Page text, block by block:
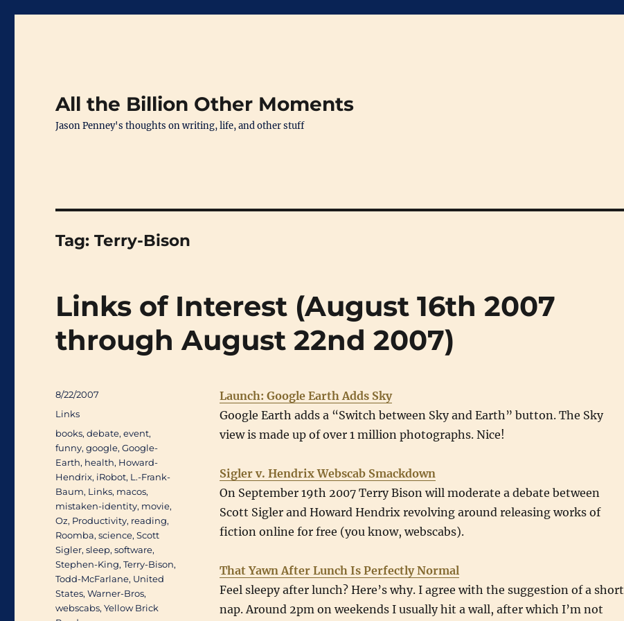
All the Billion Other Moments
Jason Penney's thoughts on writing, life, and other stuff
Tag:Terry-Bison
Links of Interest (August 16th 2007
through August 22nd 2007)
Launch: Google Earth Adds Sky
Google Earth adds a “Switch between Sky and Earth” button. The Sky
view is made up of over 1 million photographs. Nice!
Sigler v. Hendrix Webscab Smackdown
On September 19th 2007 Terry Bison will moderate a debate between
Scott Sigler and Howard Hendrix revolving around releasing works of
fiction online for free (you know, webscabs).
That Yawn After Lunch Is Perfectly Normal
Feel sleepy after lunch? Here’s why. I agree with the suggestion of a short
nap. Around 2pm on weekends I usually hit a wall, after which I’m not
Posted
on
8/22/2007
Categories
Links
Tags
books,debate,event,
funny,google,Google-
Earth, health, Howard-
Hendrix, iRobot, L.-Frank-
Baum, Links, macos,
mistaken-identity, movie,
Oz, Productivity, reading,
Roomba,science,Scott
Sigler,sleep,software,
Stephen-King,Terry-Bison,
Todd-McFarlane, United
States,Warner-Bros,
webscabs,Yellow Brick